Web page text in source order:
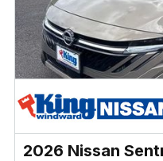
2026 Nissan